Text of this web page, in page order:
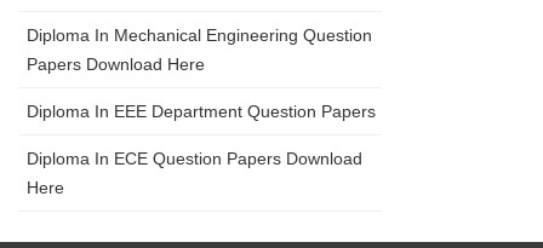
Diploma In Mechanical Engineering Question
Papers Download Here
Diploma In EEE Department Question Papers
Diploma In ECE Question Papers Download
Here